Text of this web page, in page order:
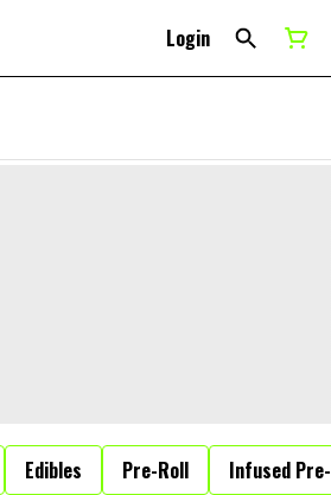
Login
Edibles Pre-Roll Infused